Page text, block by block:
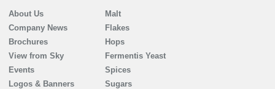
About Us
Company News
Brochures
View from Sky
Events
Logos & Banners
Malt
Flakes
Hops
Fermentis Yeast
Spices
Sugars